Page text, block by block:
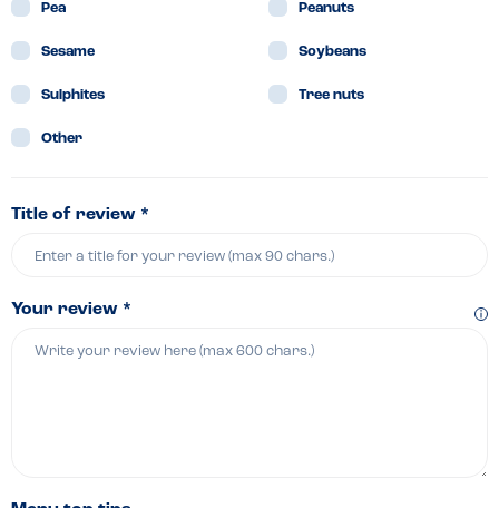
Pea Peanuts
Sesame Soybeans
Sulphites Tree nuts
Other
Title of review *
Your review *